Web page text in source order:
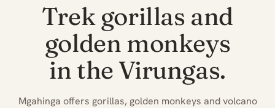
Trek gorillas and
golden monkeys
in the Virungas.
Mgahinga offers gorillas, golden monkeys and volcano